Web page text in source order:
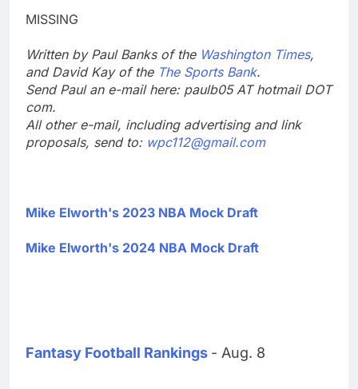
MISSING
Written by Paul Banks of the Washington Times,
and David Kay of the The Sports Bank.
Send Paul an e-mail here: paulb05 AT hotmail DOT
com.
All other e-mail, including advertising and link
proposals, send to: wpc112@gmail.com
Mike Elworth's 2023 NBA Mock Draft
Mike Elworth's 2024 NBA Mock Draft
Fantasy Football Rankings - Aug. 8